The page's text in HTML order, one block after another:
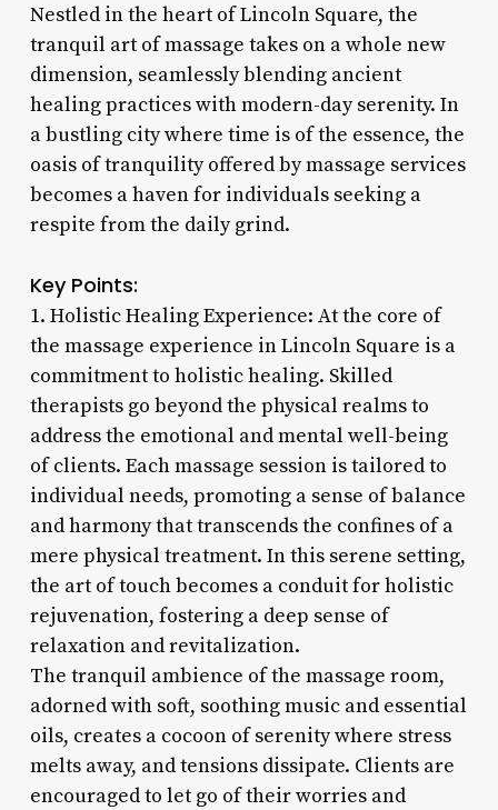
Nestled in the heart of Lincoln Square, the
tranquil art of massage takes on a whole new
dimension, seamlessly blending ancient
healing practices with modern-day serenity. In
a bustling city where time is of the essence, the
oasis of tranquility offered by massage services
becomes a haven for individuals seeking a
respite from the daily grind.
Key Points:
1. Holistic Healing Experience: At the core of
the massage experience in Lincoln Square is a
commitment to holistic healing. Skilled
therapists go beyond the physical realms to
address the emotional and mental well-being
of clients. Each massage session is tailored to
individual needs, promoting a sense of balance
and harmony that transcends the confines of a
mere physical treatment. In this serene setting,
the art of touch becomes a conduit for holistic
rejuvenation, fostering a deep sense of
relaxation and revitalization.
The tranquil ambience of the massage room,
adorned with soft, soothing music and essential
oils, creates a cocoon of serenity where stress
melts away, and tensions dissipate. Clients are
encouraged to let go of their worries and